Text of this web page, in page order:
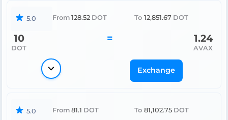
5.0 From 128.52 DOT To 12,851.67 DOT
10
DOT
= 1.24
AVAX
Exchange
5.0 From 81.1 DOT To 81,102.75 DOT